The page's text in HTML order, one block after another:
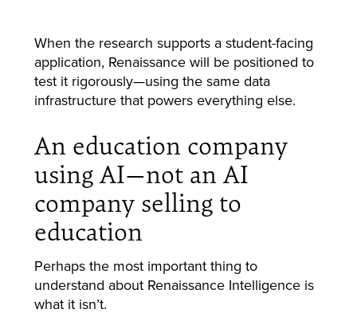
When the research supports a student-facing
application, Renaissance will be positioned to
test it rigorously—using the same data
infrastructure that powers everything else.
An education company
using AI—not an AI
company selling to
education
Perhaps the most important thing to
understand about Renaissance Intelligence is
what it isn’t.